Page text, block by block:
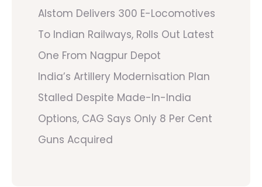
Alstom Delivers 300 E-Locomotives
To Indian Railways, Rolls Out Latest
One From Nagpur Depot
India’s Artillery Modernisation Plan
Stalled Despite Made-In-India
Options, CAG Says Only 8 Per Cent
Guns Acquired